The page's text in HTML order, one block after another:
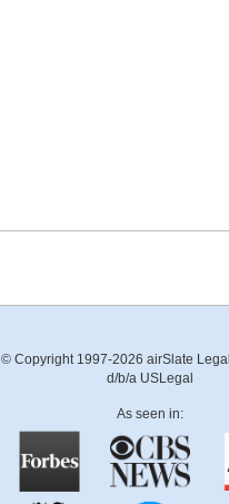
© Copyright 1997-2026 airSlate
d/b/a USLegal
As seen in: